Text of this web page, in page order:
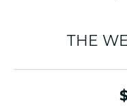
THE